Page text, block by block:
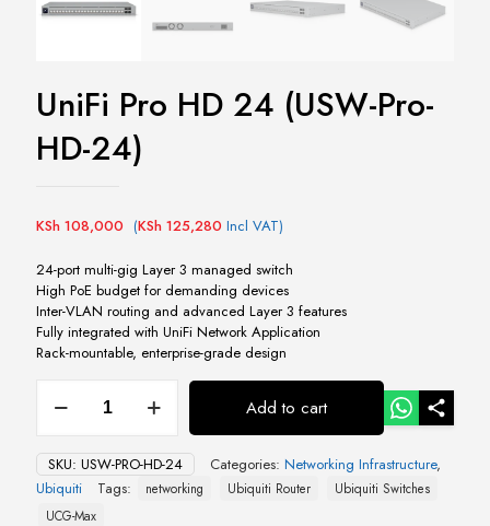
UniFi Pro HD 24 (USW-Pro-
HD-24)
KSh 108,000 (KSh 125,280 Incl VAT)
24-port multi-gig Layer 3 managed switch
High PoE budget for demanding devices
Inter-VLAN routing and advanced Layer 3 features
Fully integrated with UniFi Network Application
Rack-mountable, enterprise-grade design
Pro
24
(USW-
Pro-
HD-
Add to cart
SKU: USW-PRO-HD-24 Categories: Networking Infrastructure,
Ubiquiti
Tags: networking Ubiquiti Router
Ubiquiti Switches
UCG-Max